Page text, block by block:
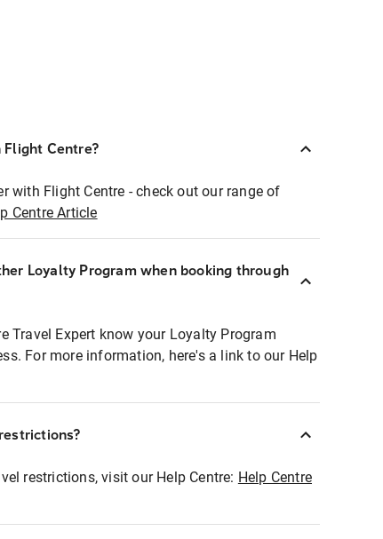
Flight Centre?
with Flight Centre - check out our range of
Centre Article
Loyalty Program when booking through
Travel Expert know your Loyalty Program
For more information, here's a link to our Help
restrictions, visit our Help Centre: Help Centre